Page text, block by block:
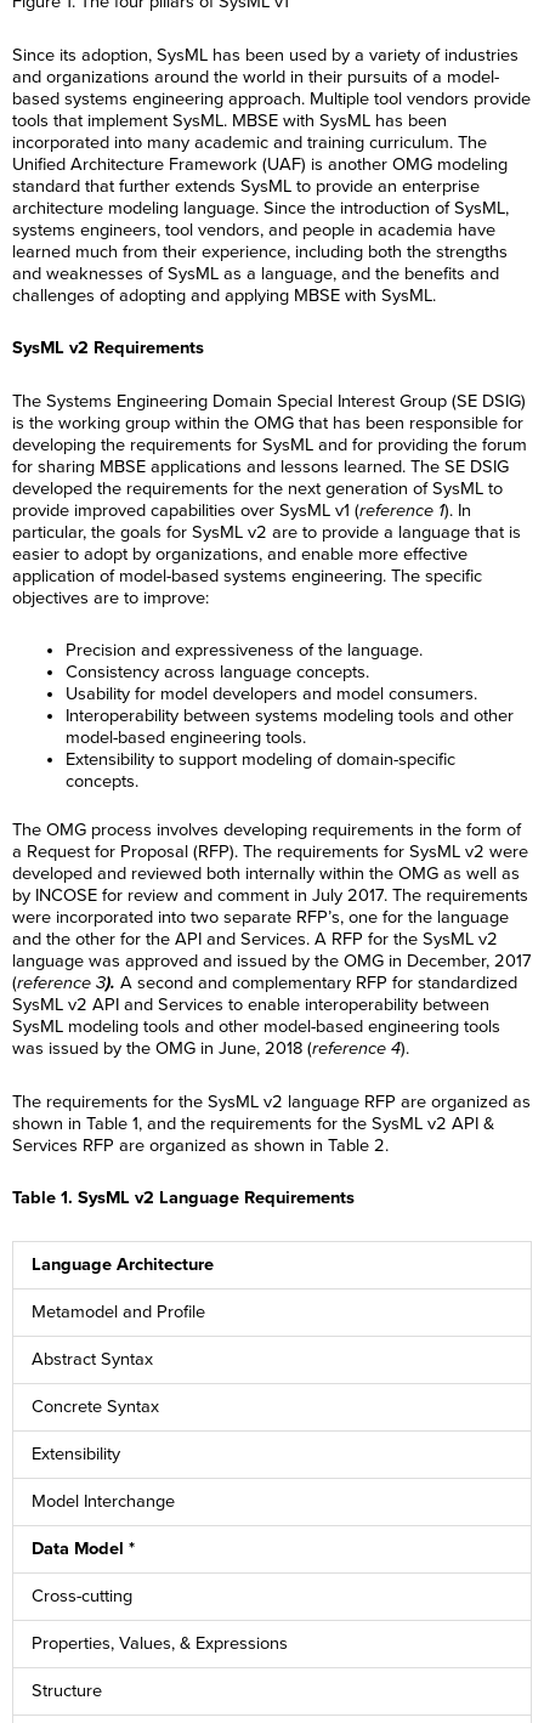
Since its adoption, SysML has been used by a variety of industries
and organizations around the world in their pursuits of a model-
based systems engineering approach. Multiple tool vendors provide
tools that implement SysML. MBSE with SysML has been
incorporated into many academic and training curriculum. The
Unified Architecture Framework (UAF) is another OMG modeling
standard that further extends SysML to provide an enterprise
architecture modeling language. Since the introduction of SysML,
systems engineers, tool vendors, and people in academia have
learned much from their experience, including both the strengths
and weaknesses of SysML as a language, and the benefits and
challenges of adopting and applying MBSE with SysML.
SysML v2 Requirements
The Systems Engineering Domain Special Interest Group (SE DSIG)
is the working group within the OMG that has been responsible for
developing the requirements for SysML and for providing the forum
for sharing MBSE applications and lessons learned. The SE DSIG
developed the requirements for the next generation of SysML to
provide improved capabilities over SysML v1 (reference 1). In
particular, the goals for SysML v2 are to provide a language that is
easier to adopt by organizations, and enable more effective
application of model-based systems engineering. The specific
objectives are to improve:
Precision and expressiveness of the language.
Consistency across language concepts.
Usability for model developers and model consumers.
Interoperability between systems modeling tools and other
model-based engineering tools.
Extensibility to support modeling of domain-specific
concepts.
The OMG process involves developing requirements in the form of
a Request for Proposal (RFP). The requirements for SysML v2 were
developed and reviewed both internally within the OMG as well as
by INCOSE for review and comment in July 2017. The requirements
were incorporated into two separate RFP’s, one for the language
and the other for the API and Services. A RFP for the SysML v2
language was approved and issued by the OMG in December, 2017
(reference 3). A second and complementary RFP for standardized
SysML v2 API and Services to enable interoperability between
SysML modeling tools and other model-based engineering tools
was issued by the OMG in June, 2018 (reference 4).
The requirements for the SysML v2 language RFP are organized as
shown in Table 1, and the requirements for the SysML v2 API &
Services RFP are organized as shown in Table 2.
Table 1. SysML v2 Language Requirements
Language Architecture
Metamodel and Profile
Abstract Syntax
Concrete Syntax
Extensibility
Model Interchange
Data Model *
Cross-cutting
Properties, Values, & Expressions
Structure
*
R
i
o
n
*
C
o
n
s
e
n
t
*
I agree to receive
communications from Project
Performance International and
Certification Training
International related to my
enquiry. (You may withdraw your
consent at any time.)
Subscribe
a
*
t
m
e
i
l
*
R
e
g
i
o
n
*
C
o
s
e
n
t
*
I agree to receive
communications from Project
Performance International and
Certification Training
International related to my
enquiry. (You may withdraw your
consent at any time.)
Subscribe